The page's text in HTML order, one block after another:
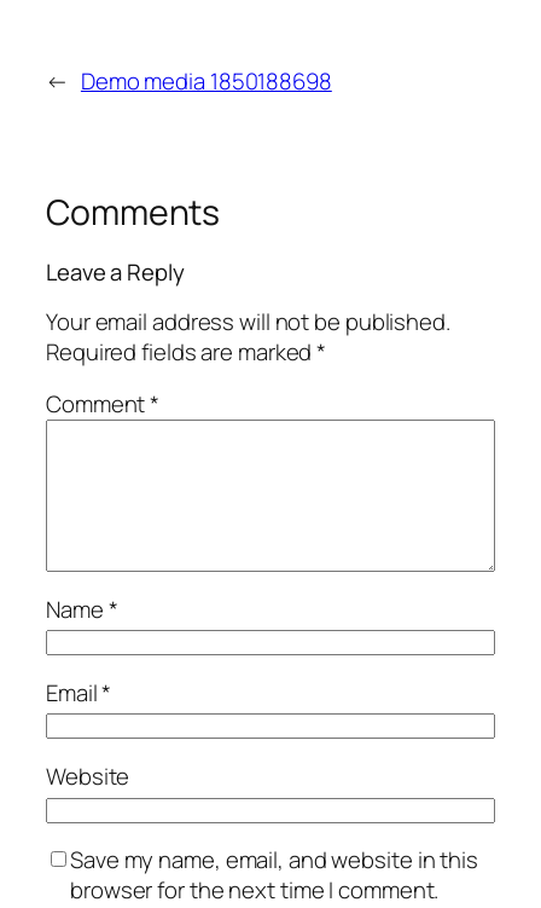
← Demo media 1850188698
Comments
Leave a Reply
Your email address will not be published.
Required fields are marked*
Comment*
Name*
Email*
Website
Save my name, email, and website in this
browser for the next time I comment.